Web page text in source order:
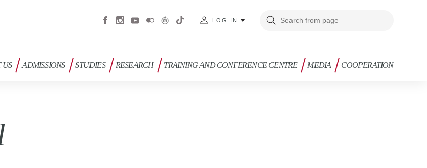
LOG IN
US ADMISSIONS STUDIES RESEARCH TRAINING AND CONFERENCE CENTRE MEDIA COOPERATION